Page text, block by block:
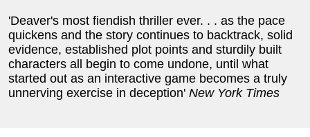
'Deaver's most fiendish thriller ever. . . as the pace
quickens and the story continues to backtrack, solid
evidence, established plot points and sturdily built
characters all begin to come undone, until what
started out as an interactive game becomes a truly
unnerving exercise in deception' New York Times